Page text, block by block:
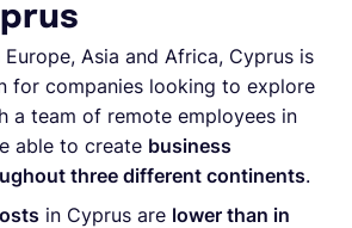
Asia and Africa, Cyprus is
for companies looking to explore
a team of remote employees in
able to create business
three different continents.
in Cyprus are lower than in